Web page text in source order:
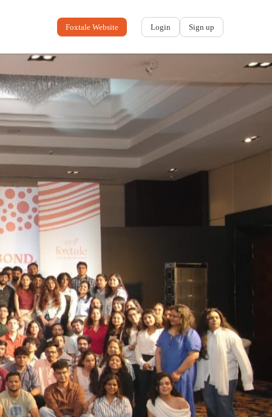
Foxtale Website Login Sign up
No name
My profile
My applications
My referrals